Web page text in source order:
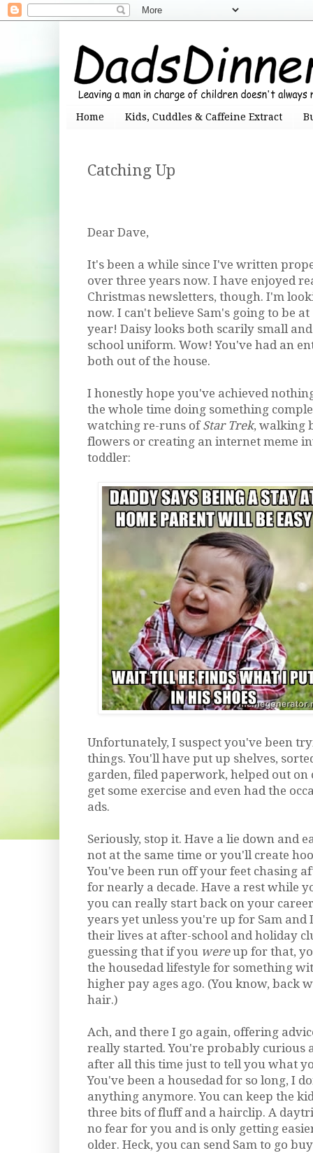
Home Kids, Cuddles & Caffeine Extract
Catching Up
Dear Dave,
It's been a while since I've written
over three years now. I have enjoyed
Christmas newsletters, though. I'm
now. I can't believe Sam's going to be
year! Daisy looks both scarily small
school uniform. Wow! You've had an
both out of the house.
I honestly hope you've achieved
the whole time doing something
watching re-runs ofStar Trek, walking
flowers or creating an internet meme
toddler:
Unfortunately, I suspect you've been
things. You'll have put up shelves,
garden, filed paperwork, helped out on
get some exercise and even had the
ads.
Seriously, stop it. Have a lie down and
not at the same time or you'll create
You've been run off your feet chasing
for nearly a decade. Have a rest while
you can really start back on your
years yet unless you're up for Sam and
their lives at after-school and holiday
guessing that if you wereup for that,
the housedad lifestyle for something
higher pay ages ago. (You know, back
hair.)
Ach, and there I go again, offering
really started. You're probably curious
after all this time just to tell you what
You've been a housedad for so long, I
anything anymore. You can keep the
three bits of fluff and a hairclip. A
no fear for you and is only getting
older. Heck, you can send Sam to go